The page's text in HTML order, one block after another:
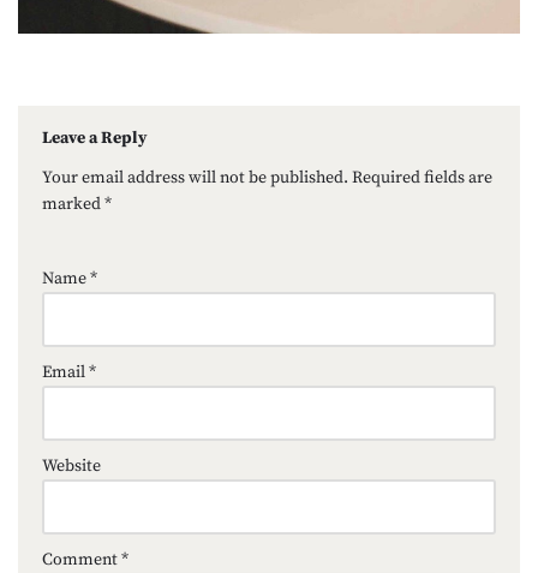
Leave a Reply
Your email address will not be published. Required fields are
marked*
Name*
Email*
Website
Comment*